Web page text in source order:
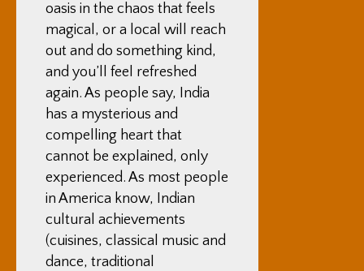
oasis in the chaos that feels
magical, or a local will reach
out and do something kind,
and you’ll feel refreshed
again. As people say, India
has a mysterious and
compelling heart that
cannot be explained, only
experienced. As most people
in America know, Indian
cultural achievements
(cuisines, classical music and
dance, traditional